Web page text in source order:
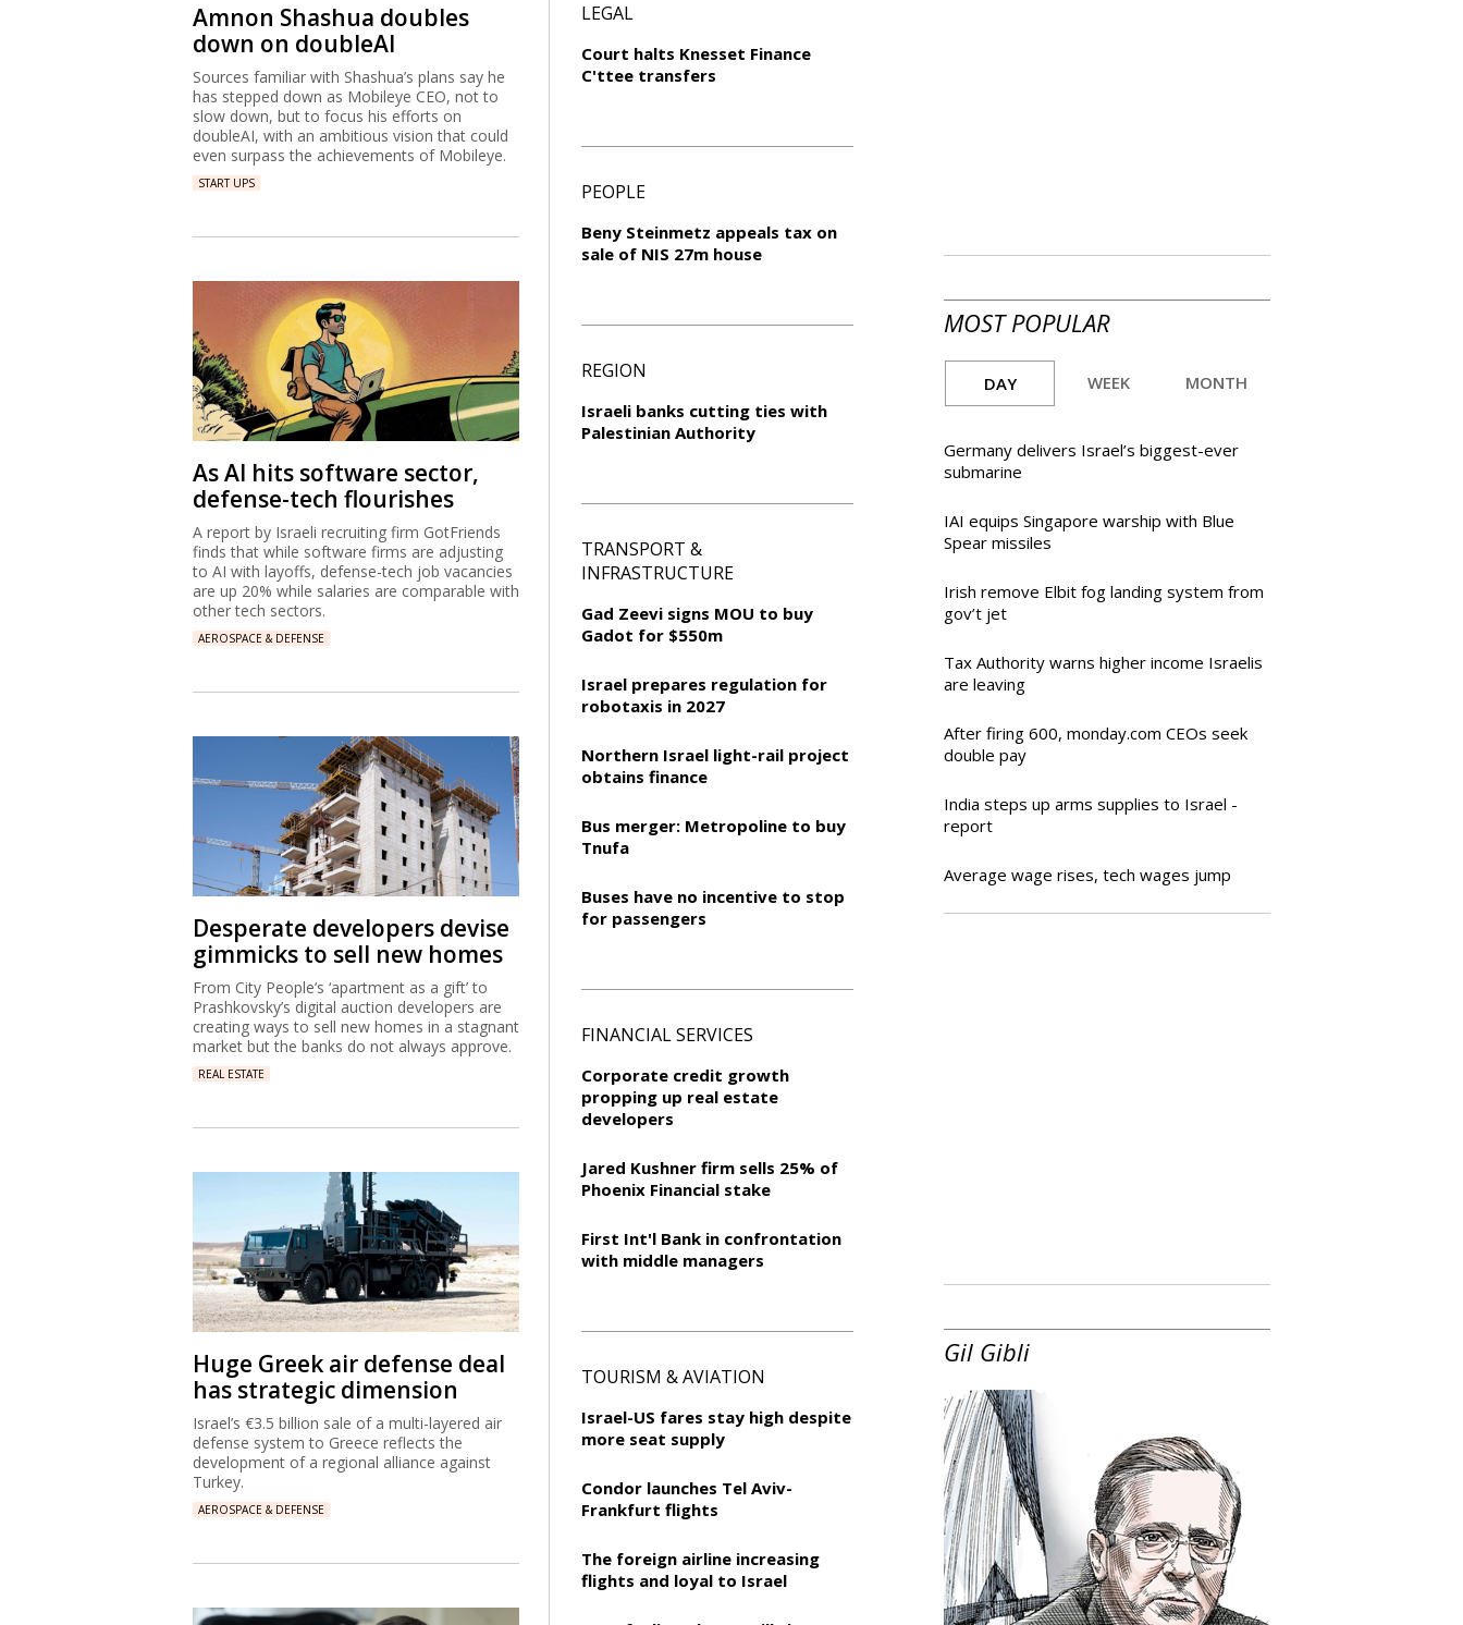
Amnon Shashua doubles
down on doubleAI
Sources familiar with Shashua’s plans say he
has stepped down as Mobileye CEO, not to
slow down, but to focus his efforts on
doubleAI, with an ambitious vision that could
even surpass the achievements of Mobileye.
START UPS
As AI hits software sector,
defense-tech flourishes
A report by Israeli recruiting firm GotFriends
finds that while software firms are adjusting
to AI with layoffs, defense-tech job vacancies
are up 20% while salaries are comparable with
other tech sectors.
AEROSPACE & DEFENSE
Desperate developers devise
gimmicks to sell new homes
From City People’s ‘apartment as a gift’ to
Prashkovsky’s digital auction developers are
creating ways to sell new homes in a stagnant
market but the banks do not always approve.
REAL ESTATE
Huge Greek air defense deal
has strategic dimension
Israel’s €3.5 billion sale of a multi-layered air
defense system to Greece reflects the
development of a regional alliance against
Turkey.
AEROSPACE & DEFENSE
MOST POPULAR
MONTH
WEEK
DAY
Germany delivers Israel’s biggest-ever
submarine
IAI equips Singapore warship with Blue
Spear missiles
Irish remove Elbit fog landing system from
gov’t jet
Tax Authority warns higher income Israelis
are leaving
After firing 600, monday.com CEOs seek
double pay
India steps up arms supplies to Israel -
report
Average wage rises, tech wages jump
Gil Gibli
LEGAL
Court halts Knesset Finance
C'ttee transfers
PEOPLE
Beny Steinmetz appeals tax on
sale of NIS 27m house
REGION
Israeli banks cutting ties with
Palestinian Authority
TRANSPORT &
INFRASTRUCTURE
Gad Zeevi signs MOU to buy
Gadot for $550m
Israel prepares regulation for
robotaxis in 2027
Northern Israel light-rail project
obtains finance
Bus merger: Metropoline to buy
Tnufa
Buses have no incentive to stop
for passengers
FINANCIAL SERVICES
Corporate credit growth
propping up real estate
developers
Jared Kushner firm sells 25% of
Phoenix Financial stake
First Int'l Bank in confrontation
with middle managers
TOURISM & AVIATION
Israel-US fares stay high despite
more seat supply
Condor launches Tel Aviv-
Frankfurt flights
The foreign airline increasing
flights and loyal to Israel